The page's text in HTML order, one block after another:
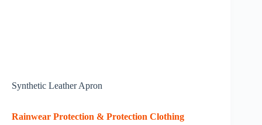
Synthetic Leather Apron
Rainwear Protection & Protection Clothing